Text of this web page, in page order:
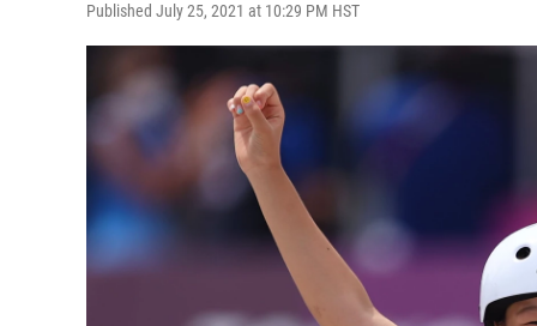
Published July 25, 2021 at 10:29 PM HST